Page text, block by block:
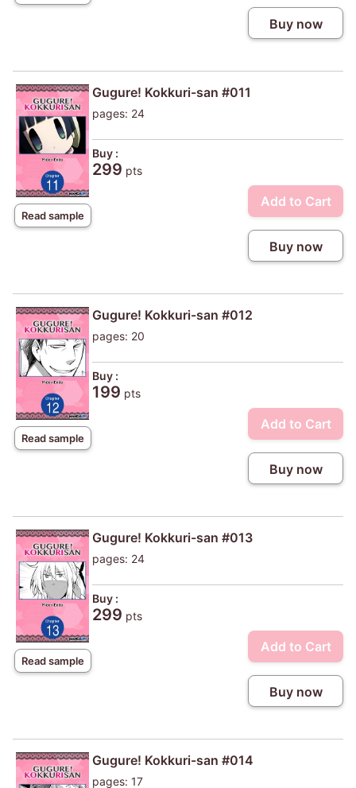
Buy now
Read sample
Gugure! Kokkuri-san #011
pages: 24
Buy :
299 pts
Add to Cart
Buy now
Read sample
Gugure! Kokkuri-san #012
pages: 20
Buy :
199 pts
Add to Cart
Buy now
Read sample
Gugure! Kokkuri-san #013
pages: 24
Buy :
299 pts
Add to Cart
Buy now
Gugure! Kokkuri-san #014
pages: 17